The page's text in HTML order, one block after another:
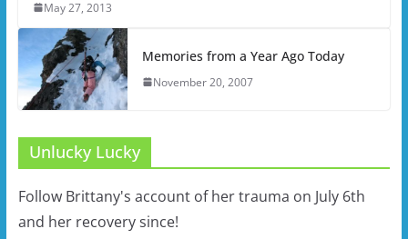
May 27, 2013
Memories from a Year Ago Today
November 20, 2007
Unlucky Lucky
Follow Brittany's account of her trauma on July 6th
and her recovery since!